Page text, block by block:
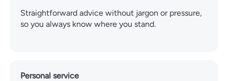
Straightforward advice without jargon or pressure,
so you always know where you stand.
Personal service